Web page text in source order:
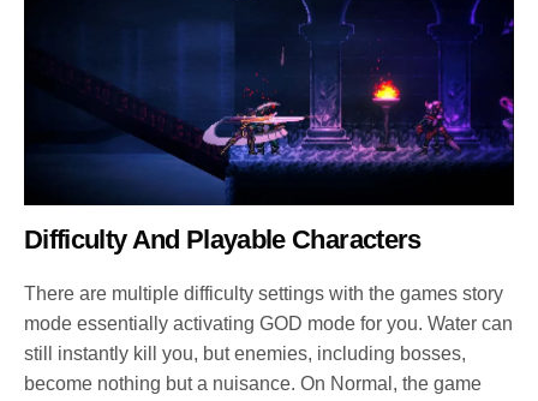
Difficulty And Playable Characters
There are multiple difficulty settings with the games story
mode essentially activating GOD mode for you. Water can
still instantly kill you, but enemies, including bosses,
become nothing but a nuisance. On Normal, the game